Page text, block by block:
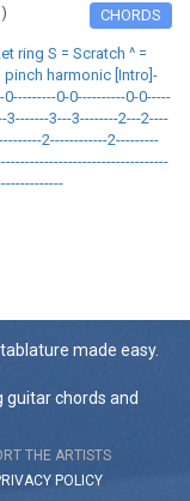
CHORDS
ring S = Scratch ^ =
harmonic [Intro]-
0-0----------0-0-----
3-------3---3--------2---2----
2------------2---------
made easy.
chords and
THE ARTISTS
POLICY